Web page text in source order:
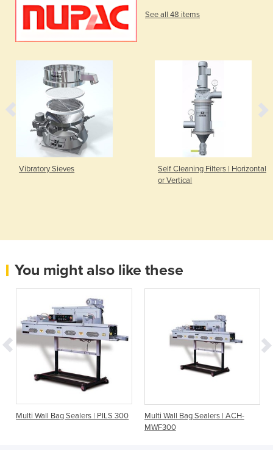
See all 48 items
Vibratory Sieves
Self Cleaning Filters | Horizontal
or Vertical
You might also like these
Multi Wall Bag Sealers | PILS 300
Multi Wall Bag Sealers | ACH-
MWF300